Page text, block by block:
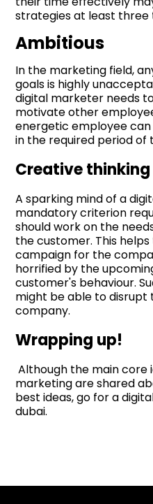
strategies at least three
Ambitious
In the marketing field,
goals is highly
digital marketer needs
motivate other
energetic employee
in the required period of
Creative thinking
A sparking mind of a
mandatory criterion
should work on the
the customer. This
campaign for the
horrified by the
customer's behaviour.
might be able to
company.
Wrapping up!
Although the main core
marketing are shared
best ideas, go for a
dubai.